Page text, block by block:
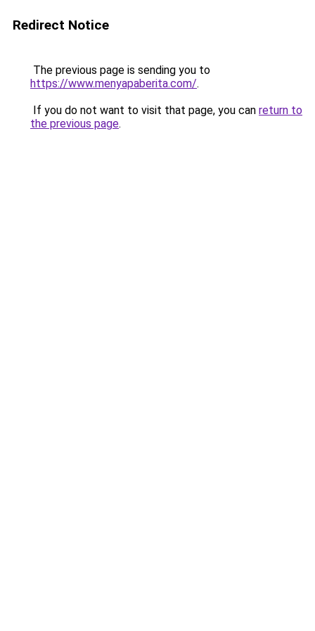
Redirect Notice
The previous page is sending you to
https://www.menyapaberita.com/.
If you do not want to visit that page, you can return to
the previous page.